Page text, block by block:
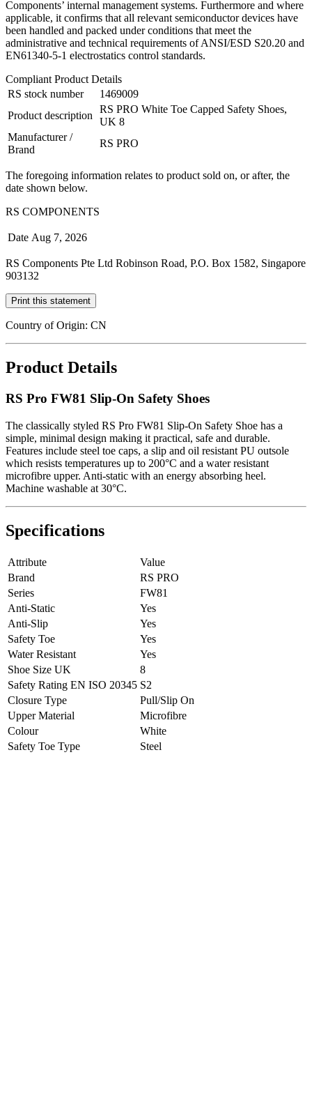
Components’ internal management systems. Furthermore and where
applicable, it confirms that all relevant semiconductor devices have
been handled and packed under conditions that meet the
administrative and technical requirements of ANSI/ESD S20.20 and
EN61340-5-1 electrostatics control standards.
Compliant Product Details
RS stock number
1469009
Product description
RS PRO White Toe Capped Safety Shoes,
UK 8
Manufacturer /
Brand
RS PRO
The foregoing information relates to product sold on, or after, the
date shown below.
RS COMPONENTS
Date Aug 7, 2026
RS Components Pte Ltd Robinson Road, P.O. Box 1582, Singapore
903132
Print this statement
Country of Origin: CN
Product Details
RS Pro FW81 Slip-On Safety Shoes
The classically styled RS Pro FW81 Slip-On Safety Shoe has a
simple, minimal design making it practical, safe and durable.
Features include steel toe caps, a slip and oil resistant PU outsole
which resists temperatures up to 200°C and a water resistant
microfibre upper. Anti-static with an energy absorbing heel.
Machine washable at 30°C.
Specifications
Attribute
Value
Brand
RS PRO
Series
FW81
Anti-Static
Yes
Anti-Slip
Yes
Safety Toe
Yes
Water Resistant
Yes
Shoe Size UK
8
Safety Rating EN ISO 20345 S2
Closure Type
Pull/Slip On
Upper Material
Microfibre
Colour
White
Safety Toe Type
Steel